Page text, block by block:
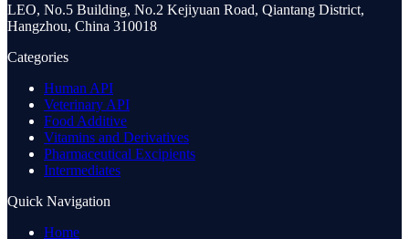
LEO, No.5 Building, No.2 Kejiyuan Road, Qiantang District,
Hangzhou, China 310018
Categories
Human API
Veterinary API
Food Additive
Vitamins and Derivatives
Pharmaceutical Excipients
Intermediates
Quick Navigation
Home